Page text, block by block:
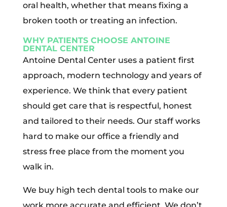
oral health, whether that means fixing a
broken tooth or treating an infection.
WHY PATIENTS CHOOSE ANTOINE
DENTAL CENTER
Antoine Dental Center uses a patient first
approach, modern technology and years of
experience. We think that every patient
should get care that is respectful, honest
and tailored to their needs. Our staff works
hard to make our office a friendly and
stress free place from the moment you
walk in.
We buy high tech dental tools to make our